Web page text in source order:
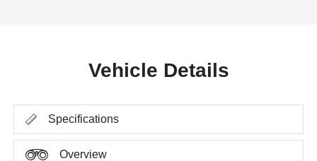
Vehicle Details
Specifications
Overview